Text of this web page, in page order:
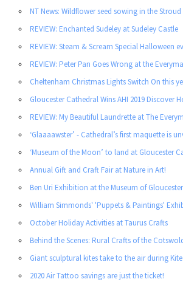
NT News: Wildflower seed sowing in the Stroud
REVIEW: Enchanted Sudeley at Sudeley Castle
REVIEW: Steam & Scream Special Halloween
REVIEW: Peter Pan Goes Wrong at the
Cheltenham Christmas Lights Switch On this
Gloucester Cathedral Wins AHI 2019 Discover
REVIEW: My Beautiful Laundrette at The
‘Glaaaawster’ - Cathedral’s first maquette is
‘Museum of the Moon’ to land at Gloucester
Annual Gift and Craft Fair at Nature in Art!
Ben Uri Exhibition at the Museum of Gloucester
William Simmonds' 'Puppets & Paintings'
October Holiday Activities at Taurus Crafts
Behind the Scenes: Rural Crafts of the
Giant sculptural kites take to the air during
2020 Air Tattoo savings are just the ticket!